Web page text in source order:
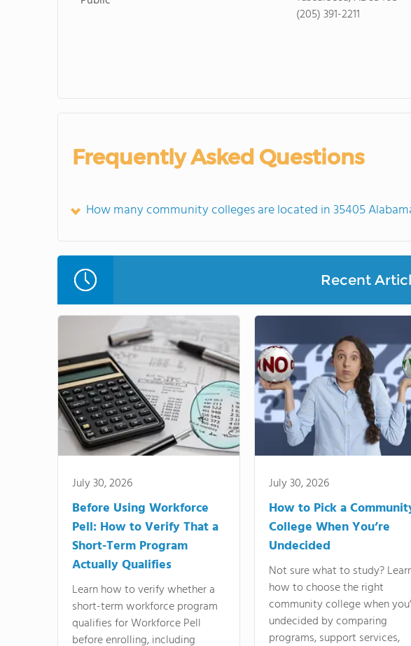
(205) 391-2211
Frequently Asked Questions
How many community colleges are located in 35405
Recent
July 30, 2026
Before Using Workforce
Pell: How to Verify That a
Short-Term Program
Actually Qualifies
Learn how to verify whether a
short-term workforce program
qualifies for Workforce Pell
before enrolling, including
July 30, 2026
How to Pick a
College When You’re
Undecided
Not sure what to study?
how to choose the right
community college when
undecided by comparing
programs, support services,